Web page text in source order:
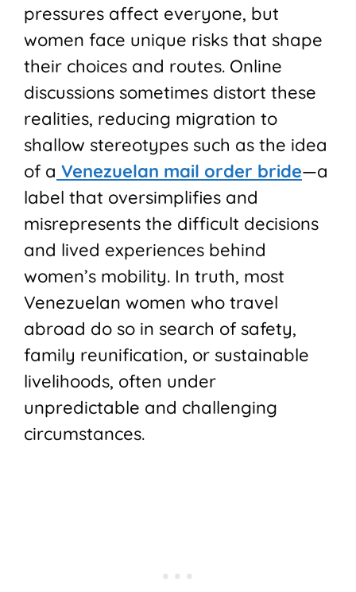
pressures affect everyone, but
women face unique risks that shape
their choices and routes. Online
discussions sometimes distort these
realities, reducing migration to
shallow stereotypes such as the idea
of a Venezuelan mail order bride—a
label that oversimplifies and
misrepresents the difficult decisions
and lived experiences behind
women’s mobility. In truth, most
Venezuelan women who travel
abroad do so in search of safety,
family reunification, or sustainable
livelihoods, often under
unpredictable and challenging
circumstances.